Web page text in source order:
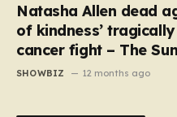
Natasha Allen dead
of kindness’
cancer fight – The Sun
SHOWBIZ 12 months ago